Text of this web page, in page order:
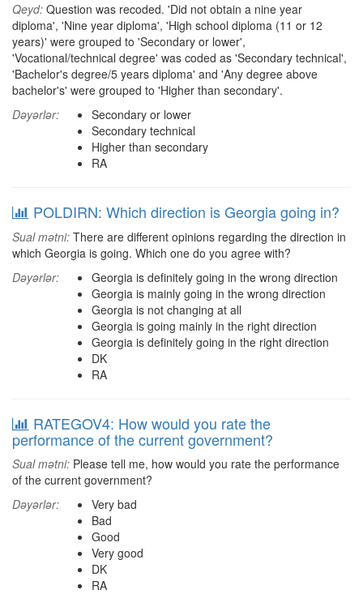
Qeyd: Question was recoded. 'Did not obtain a nine year
diploma', 'Nine year diploma', 'High school diploma (11 or 12
years)' were grouped to 'Secondary or lower',
'Vocational/technical degree' was coded as 'Secondary technical',
'Bachelor's degree/5 years diploma' and 'Any degree above
bachelor's' were grouped to 'Higher than secondary'.
Dəyərlər:
Secondary or lower
Secondary technical
Higher than secondary
RA
POLDIRN: Which direction is Georgia going in?
Sual mətni: There are different opinions regarding the direction in
which Georgia is going. Which one do you agree with?
Dəyərlər:
Georgia is definitely going in the wrong direction
Georgia is mainly going in the wrong direction
Georgia is not changing at all
Georgia is going mainly in the right direction
Georgia is definitely going in the right direction
DK
RA
RATEGOV4: How would you rate the
performance of the current government?
Sual mətni: Please tell me, how would you rate the performance
of the current government?
Dəyərlər:
Very bad
Bad
Good
Very good
DK
RA